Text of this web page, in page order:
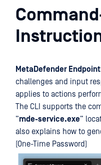
MetaDefender
challenges and input
applies to actions
The CLI supports the
“mde-service.exe“
also explains how to
(One-Time Password)